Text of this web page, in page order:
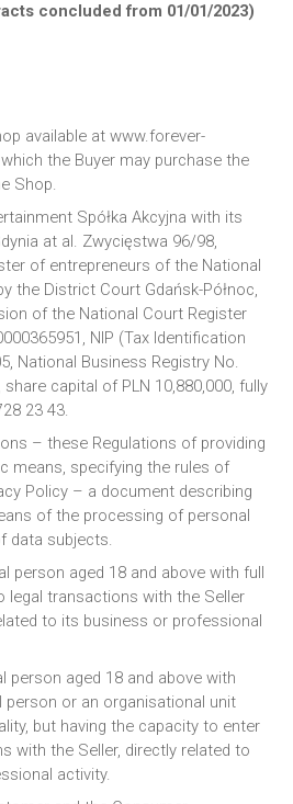
concluded from 01/01/2023)
available at www.forever-
the Buyer may purchase the
Shop.
Spółka Akcyjna with its
at al. Zwycięstwa 96/98,
of entrepreneurs of the National
the District Court Gdańsk-Północ,
of the National Court Register
NIP (Tax Identification
National Business Registry No.
share capital of PLN 10,880,000, fully
23 43.
– these Regulations of providing
means, specifying the rules of
Policy – a document describing
of the processing of personal
data subjects.
person aged 18 and above with full
legal transactions with the Seller
to its business or professional
person aged 18 and above with
person or an organisational unit
but having the capacity to enter
with the Seller, directly related to
activity.